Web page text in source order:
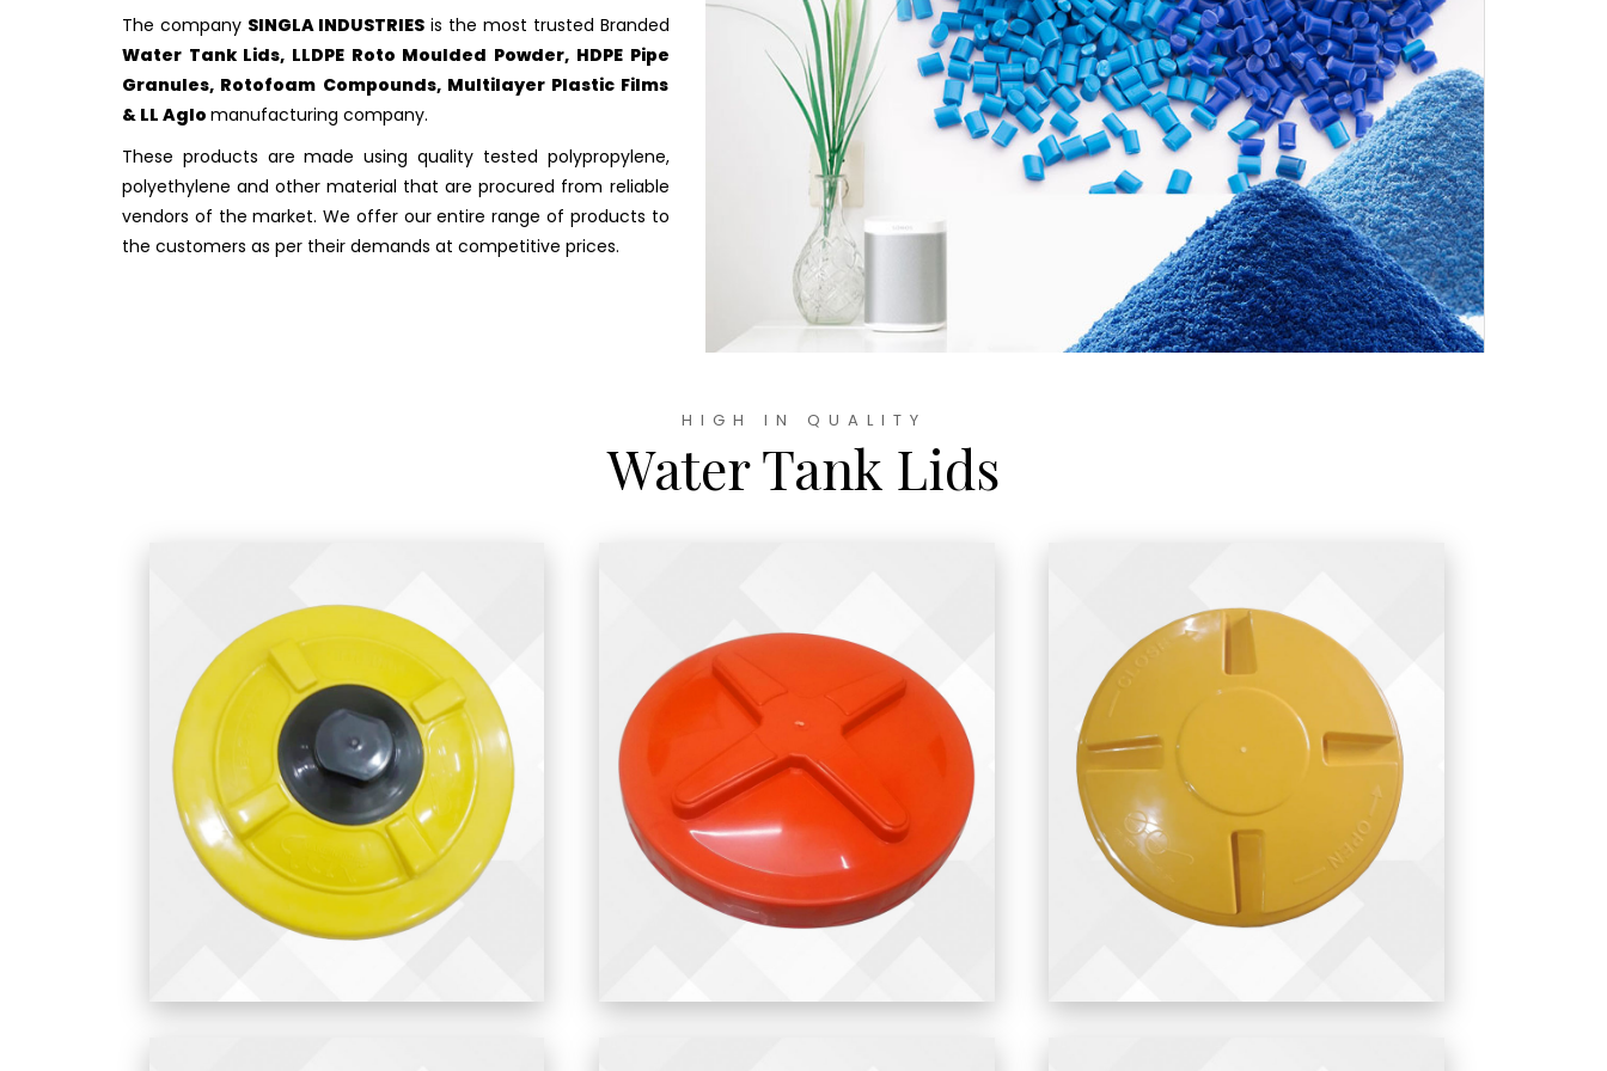
The company SINGLA INDUSTRIES is the most trusted Branded
Water Tank Lids, LLDPE Roto Moulded Powder, HDPE Pipe
Granules, Rotofoam Compounds, Multilayer Plastic Films
& LL Aglo manufacturing company.
These products are made using quality tested polypropylene,
polyethylene and other material that are procured from reliable
vendors of the market. We offer our entire range of products to
the customers as per their demands at competitive prices.
HIGH IN QUALITY
Water Tank Lids